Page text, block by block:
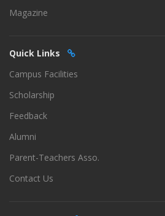
Magazine
Quick Links
Campus Facilities
Scholarship
Feedback
Alumni
Parent-Teachers Asso.
Contact Us